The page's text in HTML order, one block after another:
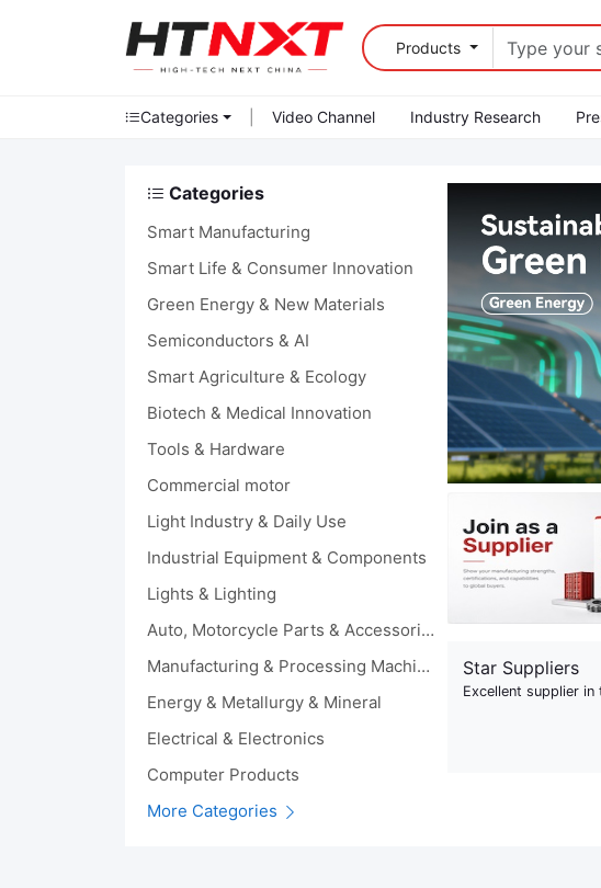
Products
Categories Video Channel Industry Research
Categories
Smart Manufacturing
Smart Life & Consumer Innovation
Green Energy & New Materials
Semiconductors & AI
Smart Agriculture & Ecology
Biotech & Medical Innovation
Tools & Hardware
Commercial motor
Light Industry & Daily Use
Industrial Equipment & Components
Lights & Lighting
Auto, Motorcycle Parts & Accessories
Manufacturing & Processing Machinery
Energy & Metallurgy & Mineral
Electrical & Electronics
Computer Products
More Categories
Star Suppliers
Excellent supplier